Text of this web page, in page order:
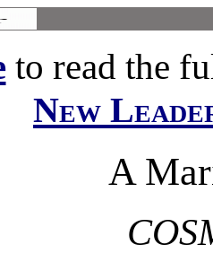
to read the
New
A